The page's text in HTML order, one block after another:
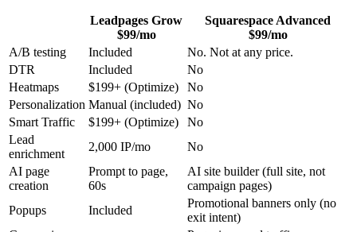
Leadpages Grow
$99/mo
Squarespace Advanced
$99/mo
A/B testing
Included
No. Not at any price.
DTR
Included
No
Heatmaps
$199+ (Optimize)
No
Personalization Manual (included) No
Smart Traffic
$199+ (Optimize)
No
Lead
enrichment
2,000 IP/mo
No
AI page
creation
Prompt to page,
60s
AI site builder (full site, not
campaign pages)
Popups
Included
Promotional banners only (no
exit intent)